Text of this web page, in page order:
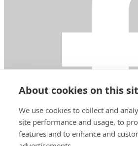
About cookies on this
We use cookies to collect and
site performance and usage, to
features and to enhance and